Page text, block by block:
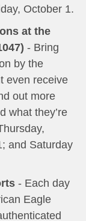
October 1.
at the
- Bring
by the
even receive
out more
what they’re
and Saturday
- Each day
Eagle